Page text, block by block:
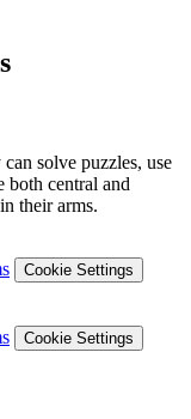
solve puzzles, use
both central and
their arms.
Cookie Settings
Cookie Settings